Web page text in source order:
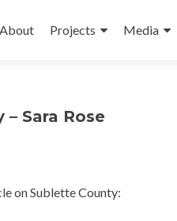
to
About Projects Media
Sara Rose
on Sublette County: